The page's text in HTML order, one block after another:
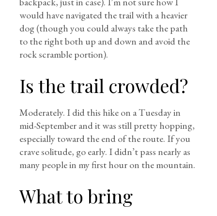
would have navigated the trail with a heavier
dog (though you could always take the path
to the right both up and down and avoid the
rock scramble portion).
Is the trail crowded?
Moderately. I did this hike on a Tuesday in
mid-September and it was still pretty hopping,
especially toward the end of the route. If you
crave solitude, go early. I didn’t pass nearly as
many people in my first hour on the mountain.
What to bring